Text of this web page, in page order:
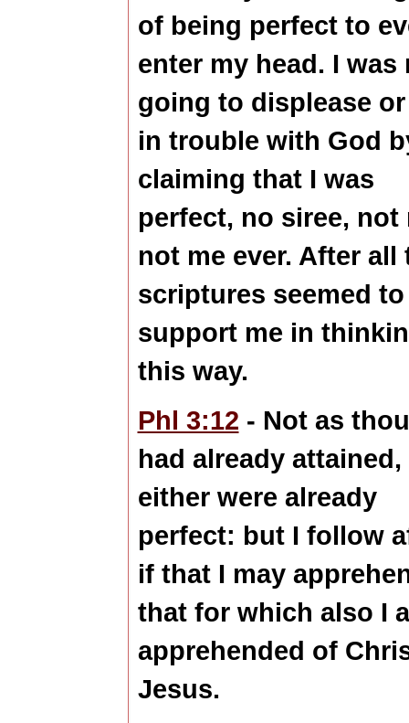
of being perfect to
enter my head. I was
going to displease
in trouble with God
claiming that I was
perfect, no siree, not
not me ever. After all
scriptures seemed to
support me in
this way.
Phl 3:12 - Not as
had already attained,
either were already
perfect: but I follow
if that I may
that for which also I
apprehended of
Jesus.